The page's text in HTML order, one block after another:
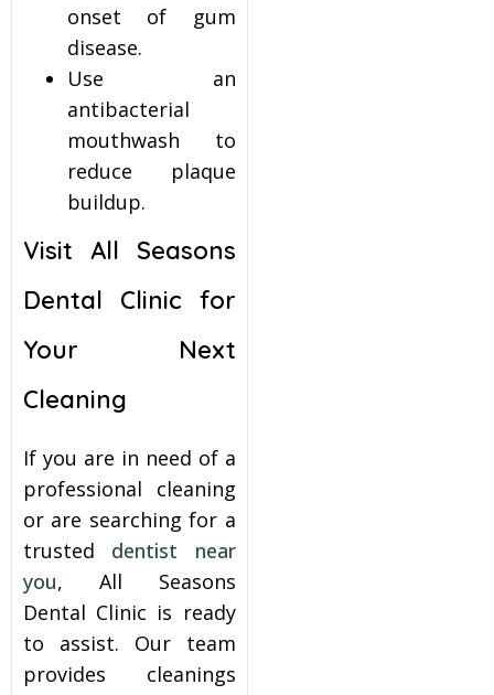
onset of gum
disease.
Use an
antibacterial
mouthwash to
reduce plaque
buildup.
Visit All Seasons
Dental Clinic for
Your Next
Cleaning
If you are in need of a
professional cleaning
or are searching for a
trusted dentist near
you, All Seasons
Dental Clinic is ready
to assist. Our team
provides cleanings